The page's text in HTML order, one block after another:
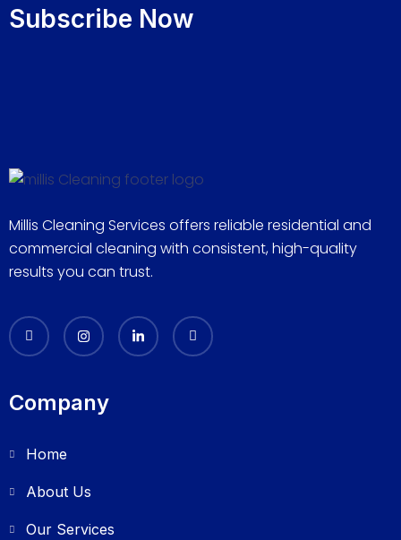
Subscribe Now
Millis Cleaning Services offers reliable residential and
commercial cleaning with consistent, high-quality
results you can trust.
Company
Home
About Us
Our Services